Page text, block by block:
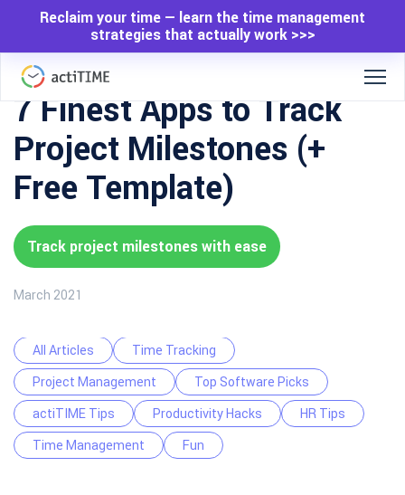
Reclaim your time — learn the time management
strategies that actually work >>>
7 Finest Apps to Track
Project Milestones (+
Free Template)
Track project milestones with ease
March 2021
All Articles
Time Tracking
Project Management
Top Software Picks
actiTIME Tips
Productivity Hacks
HR Tips
Time Management
Fun